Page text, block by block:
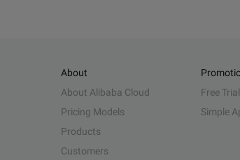
About
About Alibaba Cloud
Pricing Models
Products
Customers
Free Trial
Simple